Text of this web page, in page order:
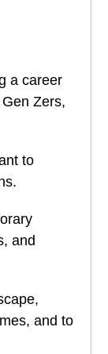
a career
Zers,
to
and
and to